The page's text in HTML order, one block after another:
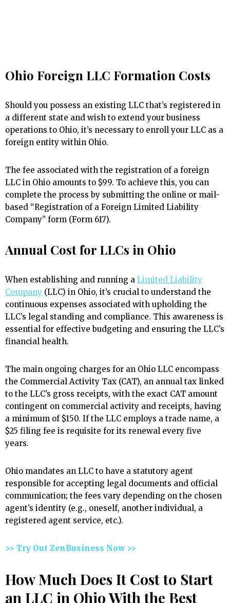
Ohio Foreign LLC Formation Costs
Should you possess an existing LLC that’s registered in
a different state and wish to extend your business
operations to Ohio, it’s necessary to enroll your LLC as a
foreign entity within Ohio.
The fee associated with the registration of a foreign
LLC in Ohio amounts to $99. To achieve this, you can
complete the process by submitting the online or mail-
based “Registration of a Foreign Limited Liability
Company” form (Form 617).
Annual Cost for LLCs in Ohio
When establishing and running a Limited Liability
Company (LLC) in Ohio, it’s crucial to understand the
continuous expenses associated with upholding the
LLC’s legal standing and compliance. This awareness is
essential for effective budgeting and ensuring the LLC’s
financial health.
The main ongoing charges for an Ohio LLC encompass
the Commercial Activity Tax (CAT), an annual tax linked
to the LLC’s gross receipts, with the exact CAT amount
contingent on commercial activity and receipts, having
a minimum of $150. If the LLC employs a trade name, a
$25 filing fee is requisite for its renewal every five
years.
Ohio mandates an LLC to have a statutory agent
responsible for accepting legal documents and official
communication; the fees vary depending on the chosen
agent’s identity (e.g., oneself, another individual, a
registered agent service, etc.).
>> Try Out ZenBusiness Now >>
How Much Does It Cost to Start
an LLC in Ohio With the Best